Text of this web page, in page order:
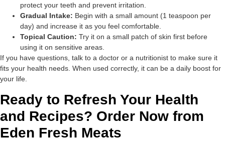
protect your teeth and prevent irritation.
Gradual Intake: Begin with a small amount (1 teaspoon per
day) and increase it as you feel comfortable.
Topical Caution: Try it on a small patch of skin first before
using it on sensitive areas.
If you have questions, talk to a doctor or a nutritionist to make sure it
fits your health needs. When used correctly, it can be a daily boost for
your life.
Ready to Refresh Your Health
and Recipes? Order Now from
Eden Fresh Meats